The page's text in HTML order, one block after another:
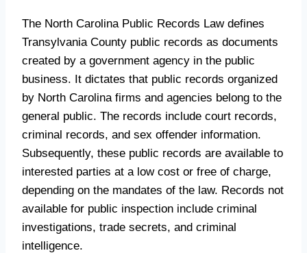
The North Carolina Public Records Law defines
Transylvania County public records as documents
created by a government agency in the public
business. It dictates that public records organized
by North Carolina firms and agencies belong to the
general public. The records include court records,
criminal records, and sex offender information.
Subsequently, these public records are available to
interested parties at a low cost or free of charge,
depending on the mandates of the law. Records not
available for public inspection include criminal
investigations, trade secrets, and criminal
intelligence.